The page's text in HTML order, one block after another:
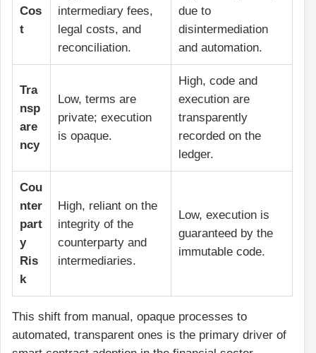
Cos
t
intermediary fees,
legal costs, and
reconciliation.
due to
disintermediation
and automation.
Tra
nsp
are
ncy
Low, terms are
private; execution
is opaque.
High, code and
execution are
transparently
recorded on the
ledger.
Cou
nter
part
y
Ris
k
High, reliant on the
integrity of the
counterparty and
intermediaries.
Low, execution is
guaranteed by the
immutable code.
This shift from manual, opaque processes to
automated, transparent ones is the primary driver of